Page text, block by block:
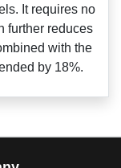
It requires no
further reduces
with the
by 18%.